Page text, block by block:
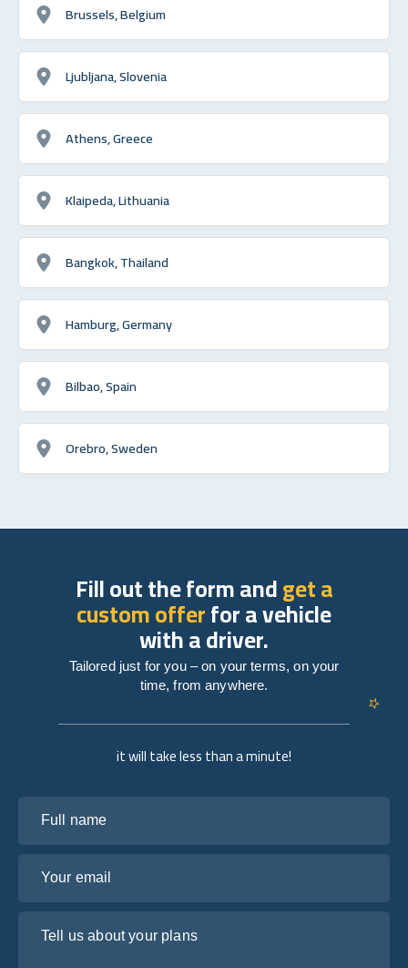
Brussels, Belgium
Ljubljana, Slovenia
Athens, Greece
Klaipeda, Lithuania
Bangkok, Thailand
Hamburg, Germany
Bilbao, Spain
Orebro, Sweden
it will take less than a minute!
Fill out the form andget a
custom offerfor a vehicle
with a driver.
Tailored just for you – on your terms, on your
time, from anywhere.